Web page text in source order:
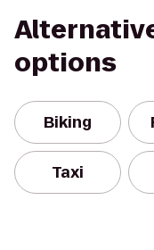
options
Biking
Taxi